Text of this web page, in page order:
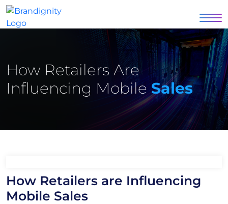
How Retailers Are
Influencing Mobile Sales
How Retailers are Influencing
Mobile Sales